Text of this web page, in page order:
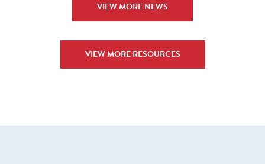
VIEW MORE NEWS
VIEW MORE RESOURCES